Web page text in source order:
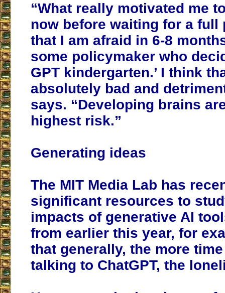
“What really motivated me
now before waiting for a full
that I am afraid in 6-8
some policymaker who
GPT kindergarten.’ I think
absolutely bad and
says. “Developing brains
highest risk.”
Generating ideas
The MIT Media Lab has
significant resources to
impacts of generative AI
from earlier this year, for
that generally, the more
talking to ChatGPT, the